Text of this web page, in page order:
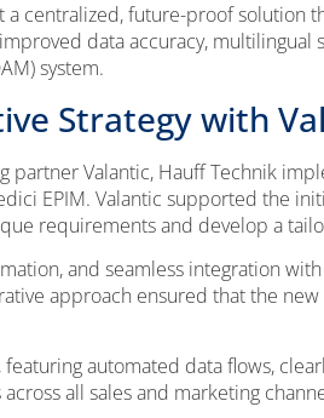
a centralized, future-proof solution
data accuracy,
system.
Strategy with
partner Valantic, Hauff Technik
EPIM. Valantic supported the
requirements and develop a
and seamless integration
approach ensured that the
automated data flows,
all sales and marketing